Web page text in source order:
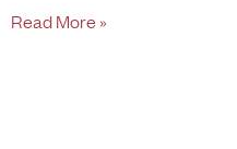
Read More »